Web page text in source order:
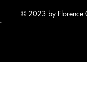
© 2023 by Florence